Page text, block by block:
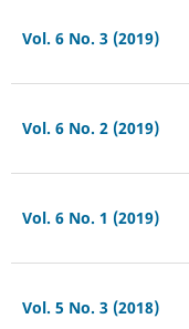
Vol. 6 No. 3 (2019)
Vol. 6 No. 2 (2019)
Vol. 6 No. 1 (2019)
Vol. 5 No. 3 (2018)